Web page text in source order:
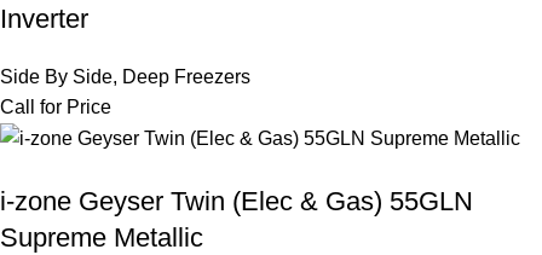
Inverter
Side By Side, Deep Freezers
Call for Price
i-zone Geyser Twin (Elec & Gas) 55GLN
Supreme Metallic